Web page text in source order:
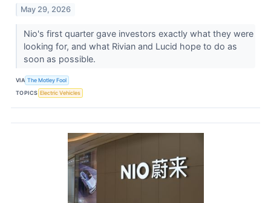
May 29, 2026
Nio's first quarter gave investors exactly what they were
looking for, and what Rivian and Lucid hope to do as
soon as possible.
VIA The Motley Fool
TOPICS Electric Vehicles